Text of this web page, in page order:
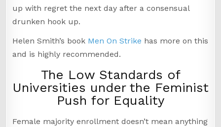
up with regret the next day after a consensual
drunken hook up.
Helen Smith’s book Men On Strike has more on this
and is highly recommended.
The Low Standards of
Universities under the Feminist
Push for Equality
Female majority enrollment doesn’t mean anything